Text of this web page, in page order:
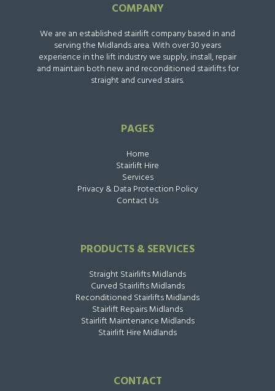
COMPANY
We are an established stairlift company based in and
serving the Midlands area. With over 30 years
experience in the lift industry we supply, install, repair
and maintain both new and reconditioned stairlifts for
straight and curved stairs.
PAGES
Home
Stairlift Hire
Services
Privacy & Data Protection Policy
Contact Us
PRODUCTS & SERVICES
Straight Stairlifts Midlands
Curved Stairlifts Midlands
Reconditioned Stairlifts Midlands
Stairlift Repairs Midlands
Stairlift Maintenance Midlands
Stairlift Hire Midlands
CONTACT